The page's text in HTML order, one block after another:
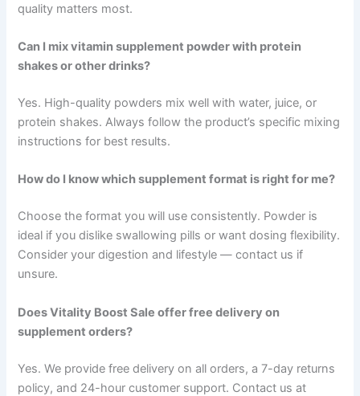
quality matters most.
Can I mix vitamin supplement powder with protein
shakes or other drinks?
Yes. High-quality powders mix well with water, juice, or
protein shakes. Always follow the product’s specific mixing
instructions for best results.
How do I know which supplement format is right for me?
Choose the format you will use consistently. Powder is
ideal if you dislike swallowing pills or want dosing flexibility.
Consider your digestion and lifestyle — contact us if
unsure.
Does Vitality Boost Sale offer free delivery on
supplement orders?
Yes. We provide free delivery on all orders, a 7-day returns
policy, and 24-hour customer support. Contact us at